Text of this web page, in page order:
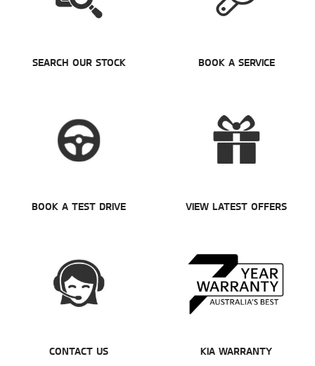
SEARCH OUR STOCK BOOK A SERVICE
BOOK A TEST DRIVE VIEW LATEST OFFERS
CONTACT US KIA WARRANTY